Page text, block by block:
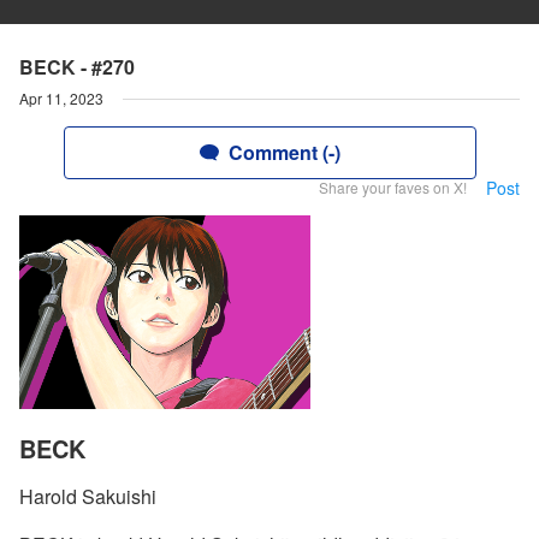
BECK - #270
Apr 11, 2023
Comment (-)
Share your faves on X! Post
BECK
Harold Sakuishi